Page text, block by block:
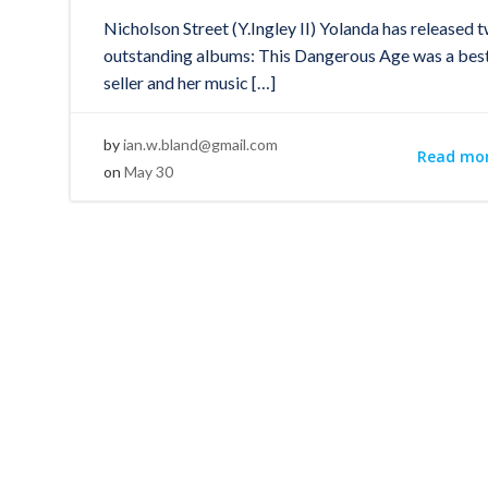
Nicholson Street (Y.Ingley II) Yolanda has released
outstanding albums: This Dangerous Age was a
seller and her music […]
byian.w.bland@gmail.com
on May 30
Read